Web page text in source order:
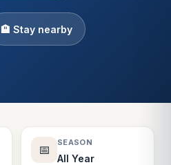
🏨 Stay nearby
📅
SEASON
All Year